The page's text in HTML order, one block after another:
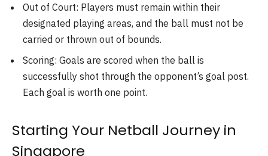
Out of Court: Players must remain within their
designated playing areas, and the ball must not be
carried or thrown out of bounds.
Scoring: Goals are scored when the ball is
successfully shot through the opponent’s goal post.
Each goal is worth one point.
Starting Your Netball Journey in
Singapore